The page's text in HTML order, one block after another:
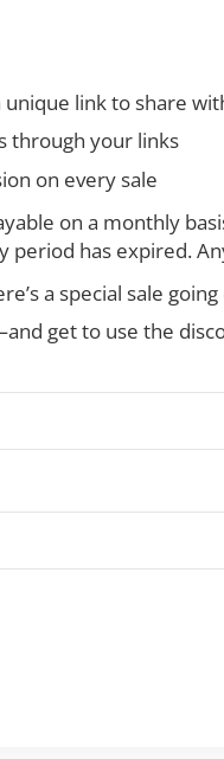
unique link to share
through your links
on every sale
on a monthly
period has expired.
a special sale going
get to use the